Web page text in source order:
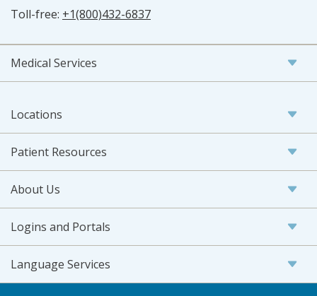
Toll-free: +1(800)432-6837
Medical Services
Locations
Patient Resources
About Us
Logins and Portals
Language Services